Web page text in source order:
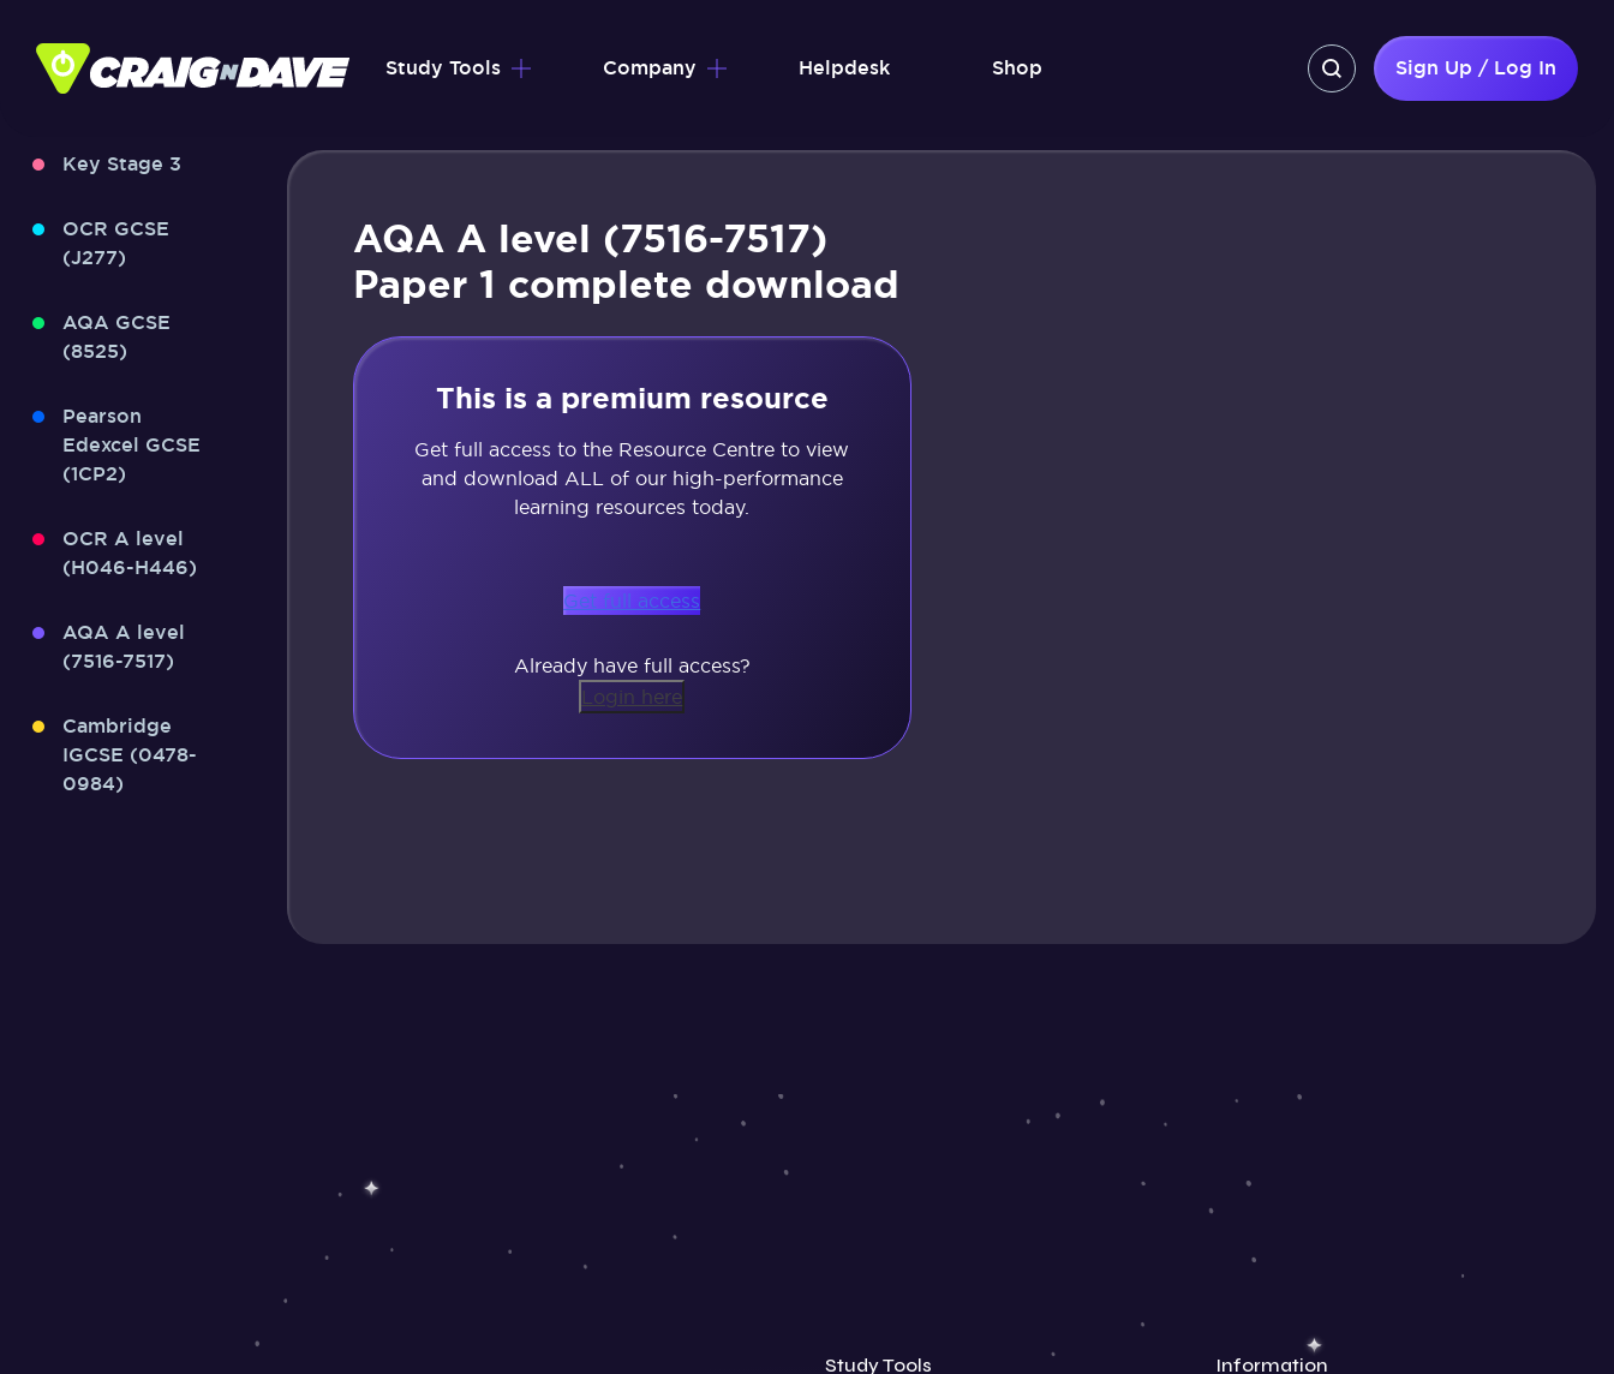
content
Study Tools Company Helpdesk Shop Sign Up / Log In
Key Stage 3
OCR GCSE
(J277)
AQA GCSE
(8525)
Pearson
Edexcel GCSE
(1CP2)
OCR A level
(H046-H446)
AQA A level
(7516-7517)
Cambridge
IGCSE (0478-
0984)
AQA A level (7516-7517)
Paper 1 complete download
This is a premium resource
Get full access to the Resource Centre to view
and download ALL of our high-performance
learning resources today.
Get full access
Already have full access?
Login here
Study Tools Information